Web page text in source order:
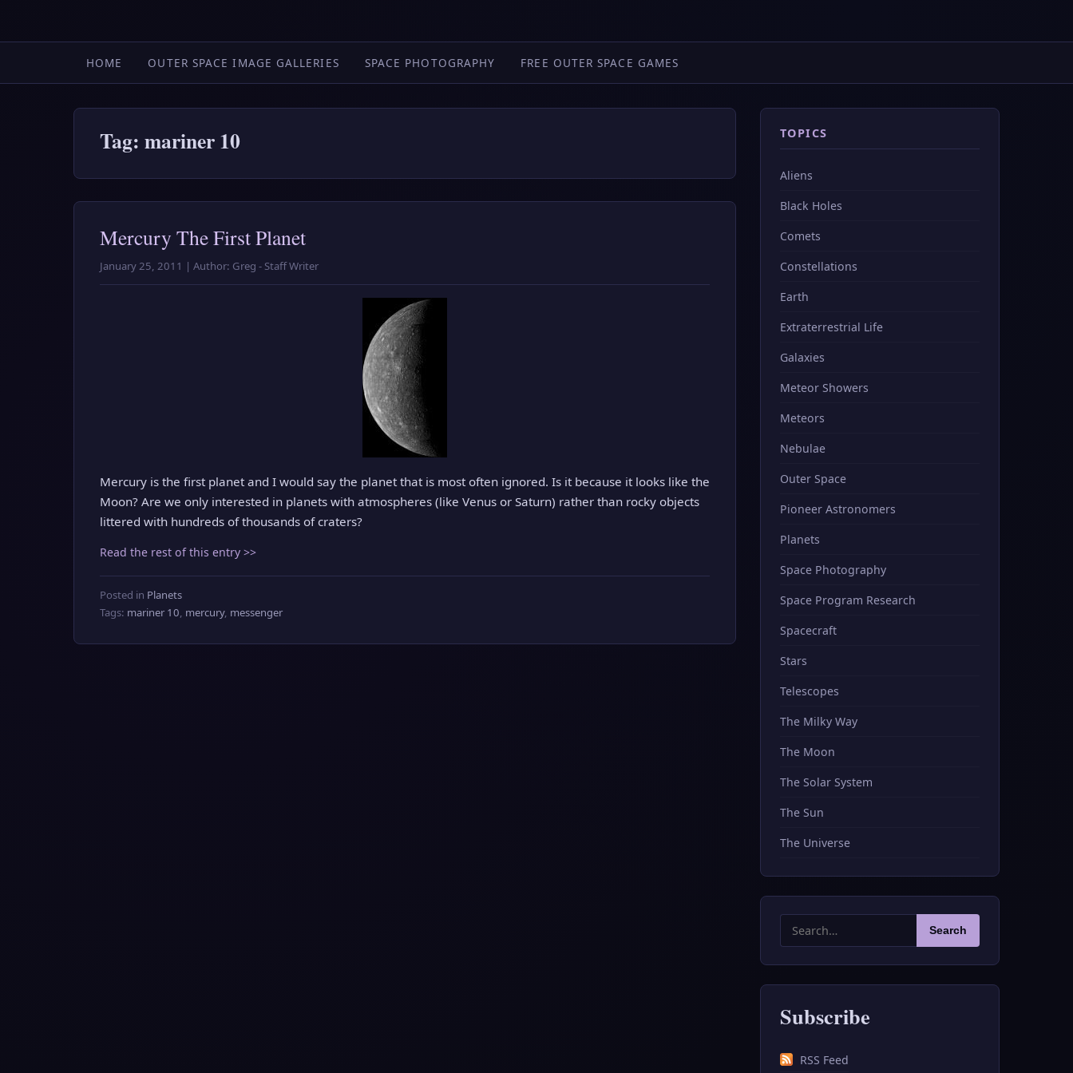
HOME OUTER SPACE IMAGE GALLERIES SPACE PHOTOGRAPHY FREE OUTER SPACE GAMES
Tag: mariner 10
Mercury The First Planet
January 25, 2011 | Author: Greg - Staff Writer
Mercury is the first planet and I would say the planet that is most often ignored. Is it because it looks like the
Moon? Are we only interested in planets with atmospheres (like Venus or Saturn) rather than rocky objects
littered with hundreds of thousands of craters?
Read the rest of this entry >>
Posted in Planets
Tags: mariner 10, mercury, messenger
TOPICS
Aliens
Black Holes
Comets
Constellations
Earth
Extraterrestrial Life
Galaxies
Meteor Showers
Meteors
Nebulae
Outer Space
Pioneer Astronomers
Planets
Space Photography
Space Program Research
Spacecraft
Stars
Telescopes
The Milky Way
The Moon
The Solar System
The Sun
The Universe
Search
for:
Search
Subscribe
RSS Feed